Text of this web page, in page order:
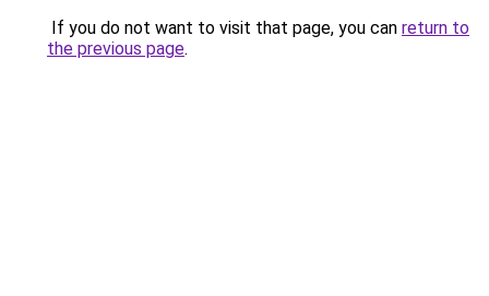
If you do not want to visit that page, you can return to
the previous page.